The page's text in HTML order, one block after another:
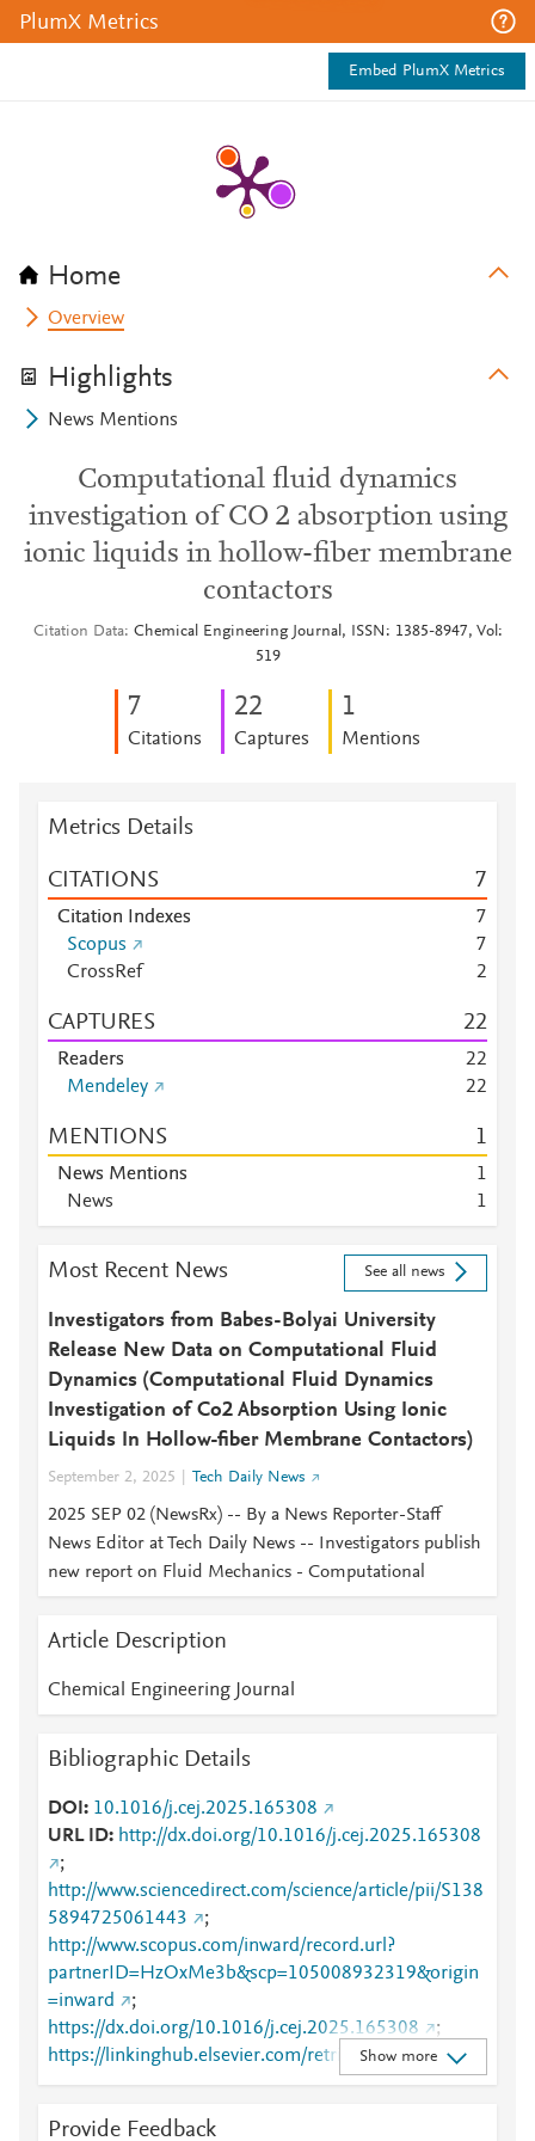
PlumX Metrics
Embed PlumX Metrics
Home
Overview
Highlights
News Mentions
Computational fluid dynamics
investigation of CO 2 absorption using
ionic liquids in hollow-fiber membrane
contactors
Citation Data
Chemical Engineering Journal, ISSN: 1385-8947, Vol:
519
7
Citations
22
Captures
1
Mentions
Metrics Details
CITATIONS 7
Citation Indexes
7
Scopus
7
CrossRef
2
CAPTURES 22
Readers 22
Mendeley
22
MENTIONS 1
News Mentions
1
News
1
Most Recent News See all news
Investigators from Babes-Bolyai University
Release New Data on Computational Fluid
Dynamics (Computational Fluid Dynamics
Investigation of Co2 Absorption Using Ionic
Liquids In Hollow-fiber Membrane Contactors)
September 2, 2025 Tech Daily News
2025 SEP 02 (NewsRx) -- By a News Reporter-Staff
News Editor at Tech Daily News -- Investigators publish
new report on Fluid Mechanics - Computational
Article Description
Chemical Engineering Journal
Bibliographic Details
DOI
10.1016/j.cej.2025.165308
URL ID
http://dx.doi.org/10.1016/j.cej.2025.165308
;
http://www.sciencedirect.com/science/article/pii/S138
5894725061443
;
http://www.scopus.com/inward/record.url?
partnerID=HzOxMe3b&scp=105008932319&origin
=inward
;
https://dx.doi.org/10.1016/j.cej.2025.165308
;
https://linkinghub.elsevier.com/retrieve/pii/S1385894
725061443
Show more
Provide Feedback